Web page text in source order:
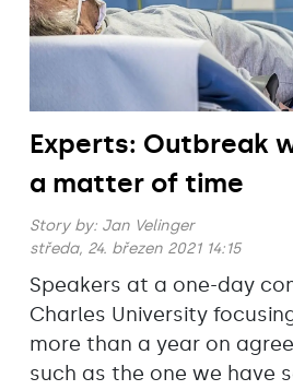
Experts: Outbreak
a matter of time
Story by: Jan Velinger
středa, 24. březen 2021 14:15
Speakers at a one-day
Charles University
more than a year on
such as the one we have